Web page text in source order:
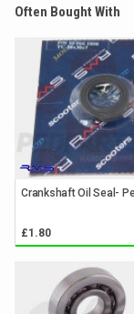
Often Bought With
Crankshaft Oil Seal-
£1.80